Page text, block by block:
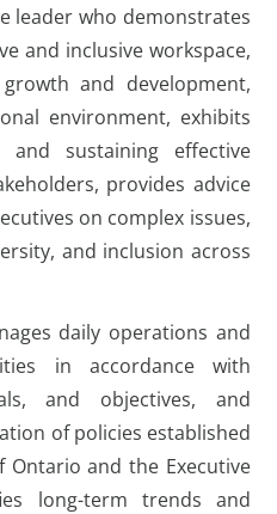
leader who demonstrates
and inclusive workspace,
and development,
environment, exhibits
and sustaining effective
provides advice
on complex issues,
and inclusion across
daily operations and
in accordance with
and objectives, and
of policies established
and the Executive
long-term trends and